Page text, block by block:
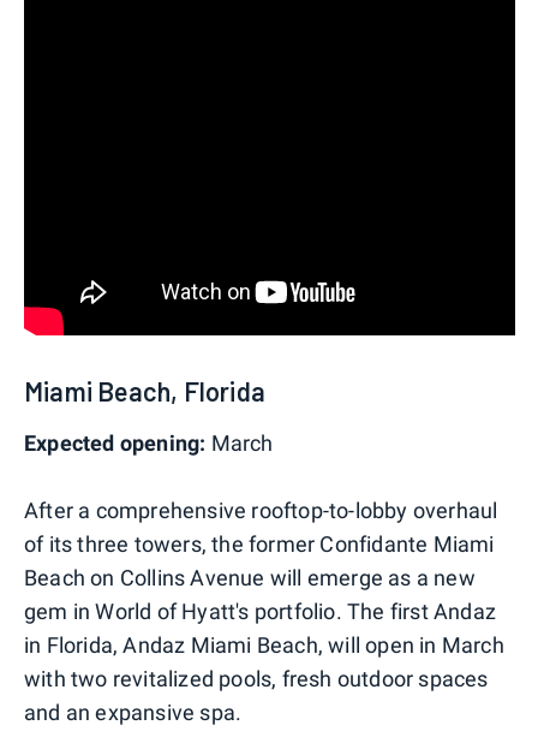
Miami Beach, Florida
Expected opening: March
After a comprehensive rooftop-to-lobby overhaul
of its three towers, the former Confidante Miami
Beach on Collins Avenue will emerge as a new
gem in World of Hyatt's portfolio. The first Andaz
in Florida, Andaz Miami Beach, will open in March
with two revitalized pools, fresh outdoor spaces
and an expansive spa.